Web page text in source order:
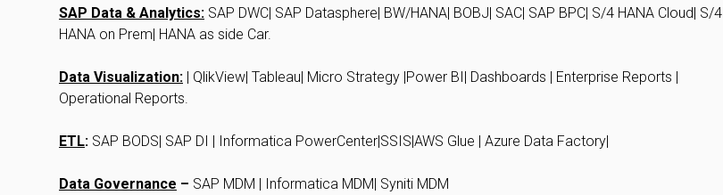
SAP Data & Analytics: SAP DWC| SAP Datasphere| BW/HANA| BOBJ| SAC| SAP BPC| S/4 HANA Cloud| S/4
HANA on Prem| HANA as side Car.
Data Visualization: | QlikView| Tableau| Micro Strategy |Power BI| Dashboards | Enterprise Reports |
Operational Reports.
ETL: SAP BODS| SAP DI | Informatica PowerCenter|SSIS|AWS Glue | Azure Data Factory|
Data Governance – SAP MDM | Informatica MDM| Syniti MDM